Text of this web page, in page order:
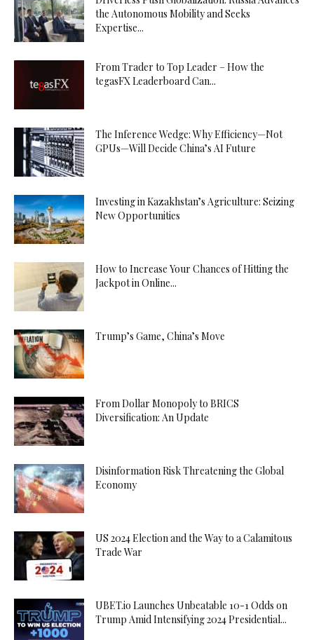
the Autonomous Mobility and Seeks
Expertise...
From Trader to Top Leader – How the
tegasFX Leaderboard Can...
The Inference Wedge: Why Efficiency—Not
GPUs—Will Decide China’s AI Future
Investing in Kazakhstan’s Agriculture: Seizing
New Opportunities
How to Increase Your Chances of Hitting the
Jackpot in Online...
Trump’s Game, China’s Move
From Dollar Monopoly to BRICS
Diversification: An Update
Disinformation Risk Threatening the Global
Economy
US 2024 Election and the Way to a Calamitous
Trade War
UBET.io Launches Unbeatable 10-1 Odds on
Trump Amid Intensifying 2024 Presidential...